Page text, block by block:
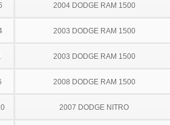
2004 DODGE RAM 1500
2003 DODGE RAM 1500
2003 DODGE RAM 1500
2008 DODGE RAM 1500
2007 DODGE NITRO